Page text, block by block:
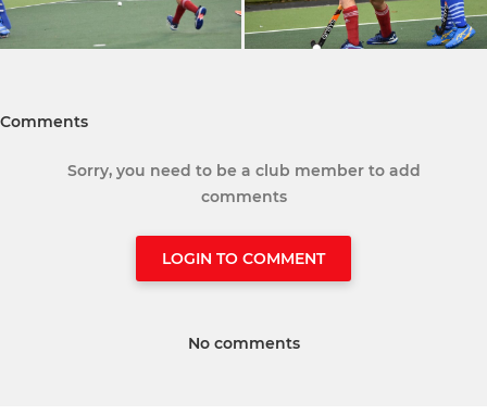
Comments
Sorry, you need to be a club member to add
comments
LOGIN TO COMMENT
No comments